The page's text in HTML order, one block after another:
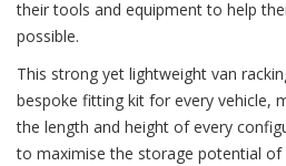
their tools and equipment to help
possible.
This strong yet lightweight van
bespoke fitting kit for every vehicle,
the length and height of every
to maximise the storage potential of